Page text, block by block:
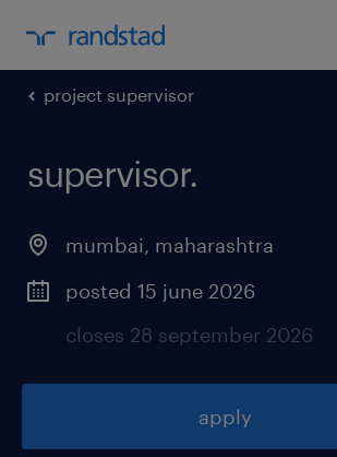
project supervisor
supervisor.
mumbai, maharashtra
posted 15 june 2026
closes 28 september 2026
apply